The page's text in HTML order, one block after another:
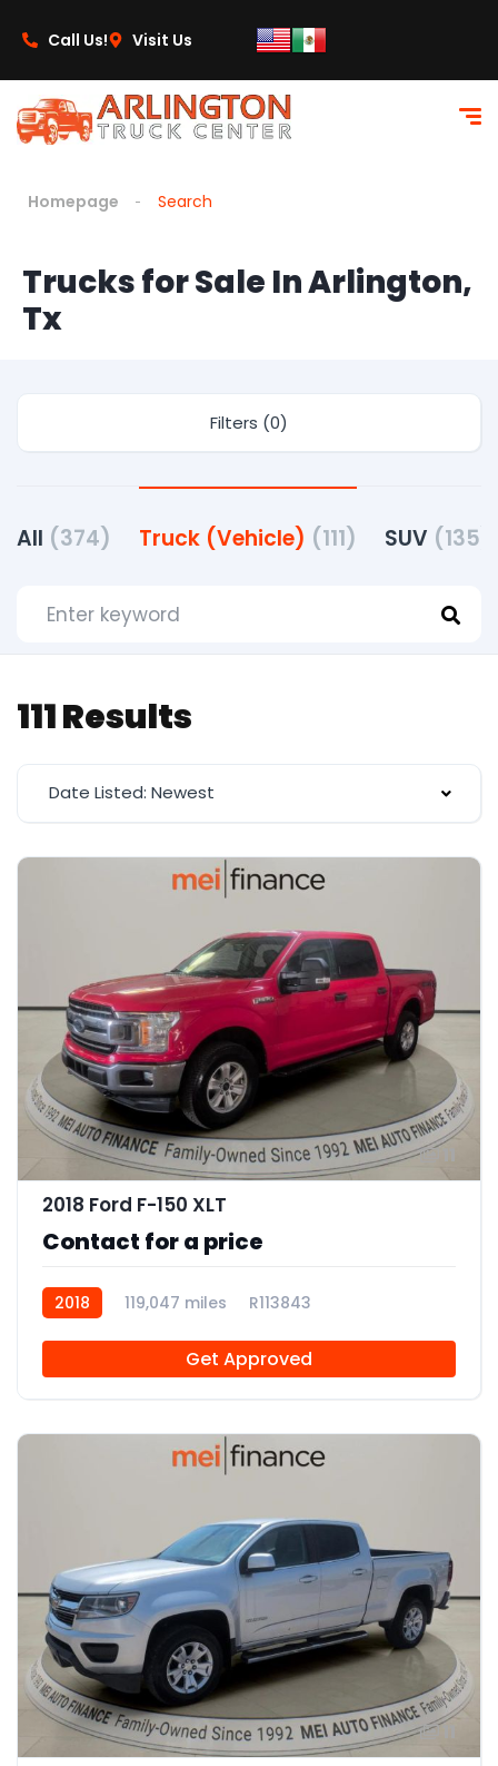
Call Us! Visit Us
Homepage Search
Trucks for Sale In Arlington,
Tx
Filters (0)
All (374) Truck (Vehicle) (111) SUV (135)
111 Results
Date Listed: Newest
2018 Ford F-150 XLT
Contact for a price
2018 119,047 miles R113843
Get Approved